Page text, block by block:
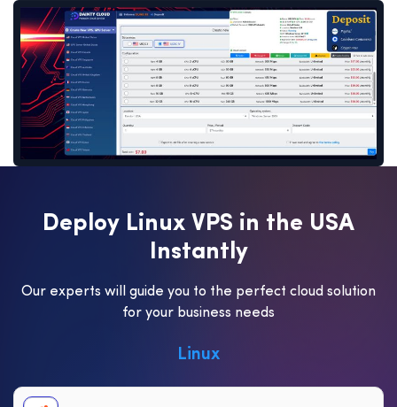
Deploy Linux VPS in the USA
Instantly
Our experts will guide you to the perfect cloud solution
for your business needs
Linux